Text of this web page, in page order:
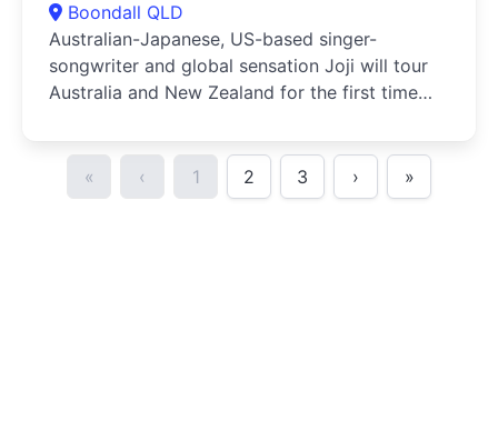
Boondall QLD
Australian-Japanese, US-based singer-
songwriter and global sensation Joji will tour
Australia and New Zealand for the first time
audiences
«
‹ 1 2 3 › »